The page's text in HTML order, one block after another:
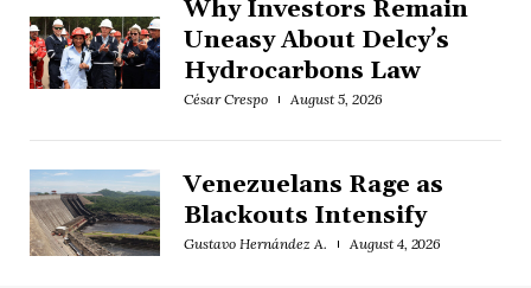
Why Investors Remain
Uneasy About Delcy’s
Hydrocarbons Law
César Crespo August 5, 2026
Venezuelans Rage as
Blackouts Intensify
Gustavo Hernández A. August 4, 2026